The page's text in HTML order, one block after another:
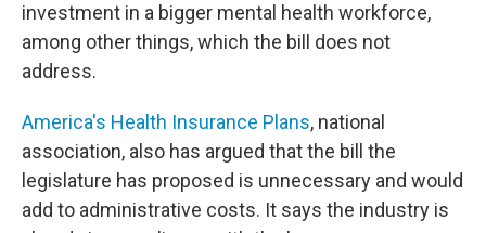
investment in a bigger mental health workforce,
among other things, which the bill does not
address.
America's Health Insurance Plans, national
association, also has argued that the bill the
legislature has proposed is unnecessary and would
add to administrative costs. It says the industry is